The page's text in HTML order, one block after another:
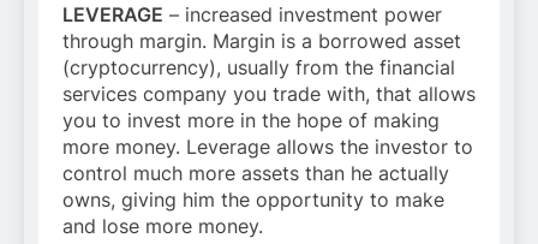
LEVERAGE – increased investment power
through margin. Margin is a borrowed asset
(cryptocurrency), usually from the financial
services company you trade with, that allows
you to invest more in the hope of making
more money. Leverage allows the investor to
control much more assets than he actually
owns, giving him the opportunity to make
and lose more money.